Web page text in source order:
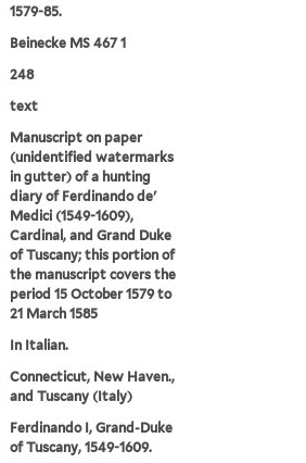
1579-85.
Beinecke MS 467 1
248
text
Manuscript on paper
(unidentified watermarks
in gutter) of a hunting
diary of Ferdinando de'
Medici (1549-1609),
Cardinal, and Grand Duke
of Tuscany; this portion of
the manuscript covers the
period 15 October 1579 to
21 March 1585
In Italian.
Connecticut, New Haven.,
and Tuscany (Italy)
Ferdinando I, Grand-Duke
of Tuscany, 1549-1609.